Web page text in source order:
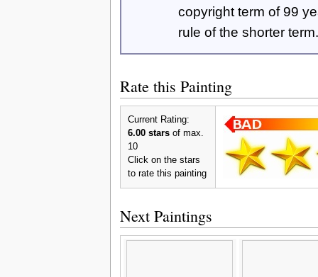
copyright term of 99
rule of the shorter term.
Rate this Painting
Current Rating:
6.00 starsof max.
10
Click on the stars
to rate this painting
Next Paintings